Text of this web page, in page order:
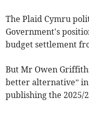
The Plaid Cymru
Government's
budget settlement
But Mr Owen
better alternative”
publishing the 2025/